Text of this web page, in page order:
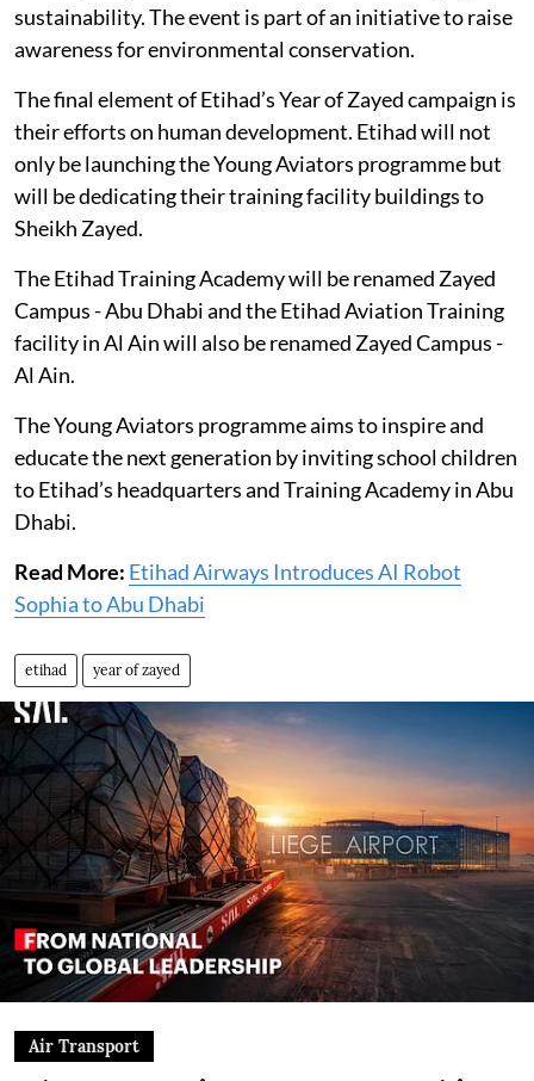
sustainability. The event is part of an initiative to raise
awareness for environmental conservation.
The final element of Etihad’s Year of Zayed campaign is
their efforts on human development. Etihad will not
only be launching the Young Aviators programme but
will be dedicating their training facility buildings to
Sheikh Zayed.
The Etihad Training Academy will be renamed Zayed
Campus - Abu Dhabi and the Etihad Aviation Training
facility in Al Ain will also be renamed Zayed Campus -
Al Ain.
The Young Aviators programme aims to inspire and
educate the next generation by inviting school children
to Etihad’s headquarters and Training Academy in Abu
Dhabi.
Read More: Etihad Airways Introduces AI Robot
Sophia to Abu Dhabi
etihad year of zayed
Air Transport